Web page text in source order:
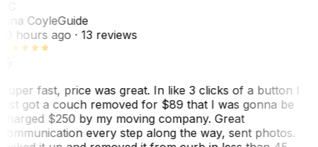
CoyleGuide
hours ago· 13 reviews
fast, price was great. In like 3 clicks of a button I
got a couch removed for $89 that I was gonna be
$250 by my moving company. Great
every step along the way, sent photos.